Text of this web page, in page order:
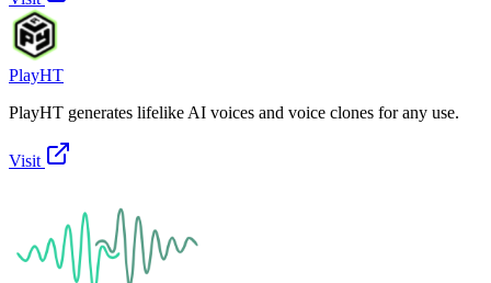
PlayHT
PlayHT generates lifelike AI voices and voice clones for any use.
Visit